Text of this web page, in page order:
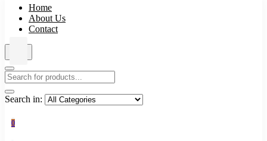
Home
About Us
Contact
Search in:
0